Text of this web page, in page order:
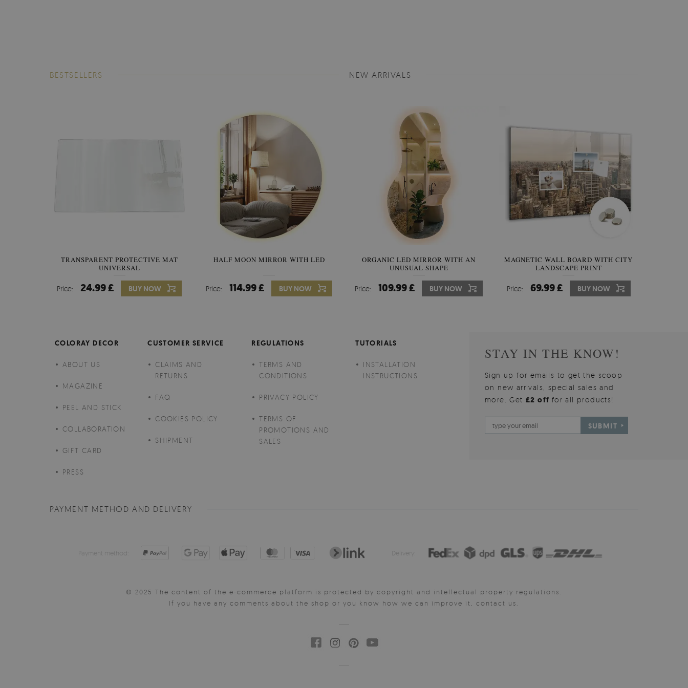
BESTSELLERS
TRANSPARENT PROTECTIVE MAT
UNIVERSAL
Price: 24.99 £ BUY NOW
HALF MOON MIRROR WITH LED
Price: 114.99 £ BUY NOW
SEMICIRCLE MIRROR ORIGINAL
STYLE
Price: 89.99 £ BUY NOW
IRREGULAR SHAPED MIRROR
FRAMELESS
Price: 59.99 £ BUY NOW
NEW ARRIVALS
ORGANIC LED MIRROR WITH AN
UNUSUAL SHAPE
Price: 109.99 £ BUY NOW
MAGNETIC WALL BOARD WITH CITY
LANDSCAPE PRINT
Price: 69.99 £ BUY NOW
COLORAY DECOR
ABOUT US
MAGAZINE
PEEL AND STICK
COLLABORATION
GIFT CARD
PRESS
CUSTOMER SERVICE
CLAIMS AND
RETURNS
FAQ
COOKIES POLICY
SHIPMENT
REGULATIONS
TERMS AND
CONDITIONS
PRIVACY POLICY
TERMS OF
PROMOTIONS AND
SALES
TUTORIALS
INSTALLATION
INSTRUCTIONS
STAY IN THE KNOW!
Sign up for emails to get the scoop
on new arrivals, special sales and
more. Get£2 off for all products!
SUBMIT
PAYMENT METHOD AND DELIVERY
Payment method: Delivery:
© 2025 The content of the e-commerce platform is protected by copyright and intellectual property regulations.
If you have any comments about the shop or you know how we can improve it, contact us.